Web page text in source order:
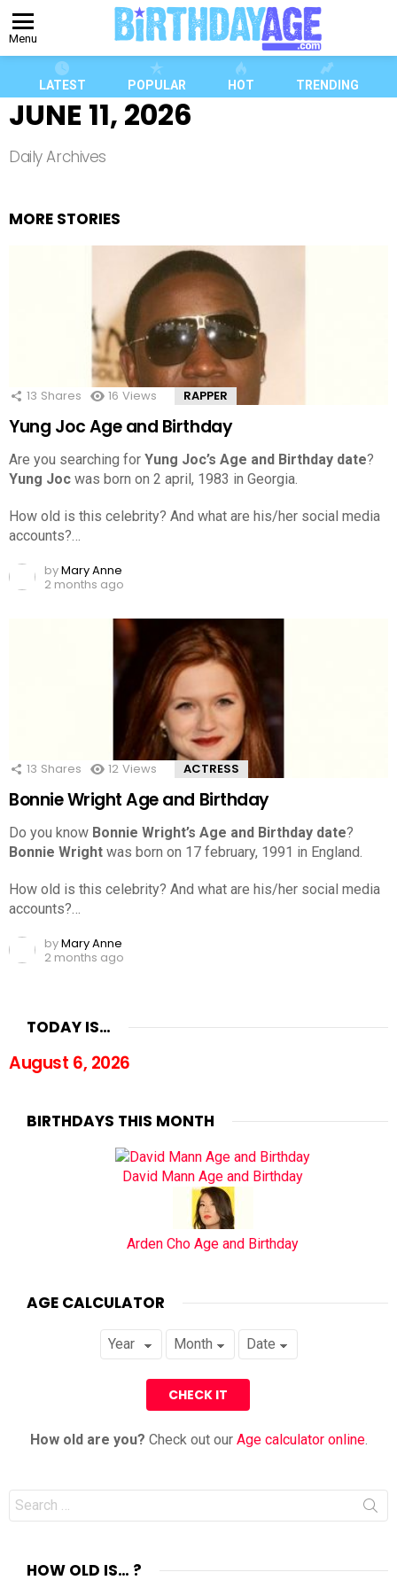
Menu
LATEST POPULAR HOT TRENDING
JUNE 11, 2026
Daily Archives
MORE STORIES
13 Shares 16 Views RAPPER
Yung Joc Age and Birthday
Are you searching for Yung Joc’s Age and Birthday date?
Yung Joc was born on 2 april, 1983 in Georgia.
How old is this celebrity? And what are his/her social media
accounts?…
byMary Anne
2 months ago
13 Shares 12 Views ACTRESS
Bonnie Wright Age and Birthday
Do you know Bonnie Wright’s Age and Birthday date?
Bonnie Wright was born on 17 february, 1991 in England.
How old is this celebrity? And what are his/her social media
accounts?…
byMary Anne
2 months ago
TODAY IS…
August 6, 2026
BIRTHDAYS THIS MONTH
David Mann Age and Birthday
Arden Cho Age and Birthday
AGE CALCULATOR
How old are you? Check out our Age calculator online.
Search
for:
HOW OLD IS… ?